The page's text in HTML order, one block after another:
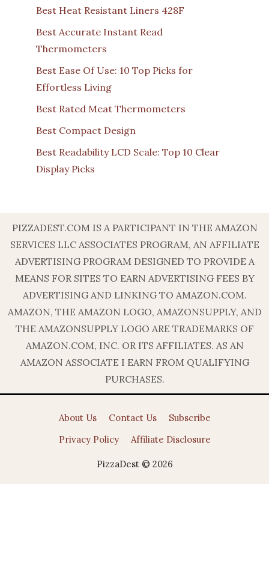
Best Heat Resistant Liners 428F
Best Accurate Instant Read
Thermometers
Best Ease Of Use: 10 Top Picks for
Effortless Living
Best Rated Meat Thermometers
Best Compact Design
Best Readability LCD Scale: Top 10 Clear
Display Picks
PIZZADEST.COM IS A PARTICIPANT IN THE AMAZON
SERVICES LLC ASSOCIATES PROGRAM, AN AFFILIATE
ADVERTISING PROGRAM DESIGNED TO PROVIDE A
MEANS FOR SITES TO EARN ADVERTISING FEES BY
ADVERTISING AND LINKING TO AMAZON.COM.
AMAZON, THE AMAZON LOGO, AMAZONSUPPLY, AND
THE AMAZONSUPPLY LOGO ARE TRADEMARKS OF
AMAZON.COM, INC. OR ITS AFFILIATES. AS AN
AMAZON ASSOCIATE I EARN FROM QUALIFYING
PURCHASES.
About Us Contact Us
Subscribe
Privacy Policy
Affiliate Disclosure
PizzaDest © 2026